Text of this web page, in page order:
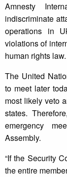
Amnesty
indiscriminate
operations in
violations of
human rights law.
The United
to meet later
most likely veto
states.
emergency
Assembly.
“If the Security
the entire